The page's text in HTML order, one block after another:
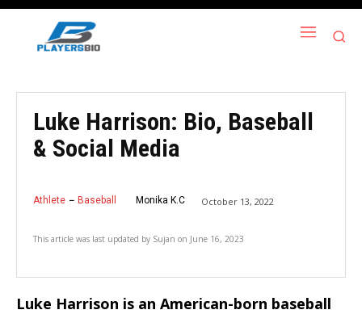
Luke Harrison: Bio, Baseball
& Social Media
Athlete Baseball Monika K.C October 13, 2022
This article was last updated by Sujan on June 16, 2023
Luke Harrison is an American-born baseball